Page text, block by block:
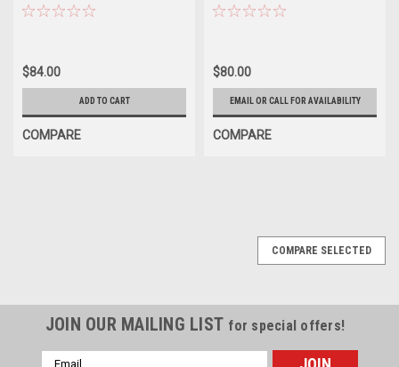
$84.00
ADD TO CART
COMPARE
$80.00
EMAIL OR CALL FOR AVAILABILITY
COMPARE
COMPARE SELECTED
JOIN OUR MAILING LIST for special offers!
Email